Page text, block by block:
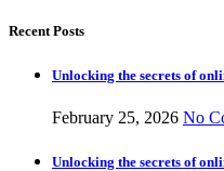
Recent Posts
Unlocking the secrets of
February 25, 2026 No
Unlocking the secrets of